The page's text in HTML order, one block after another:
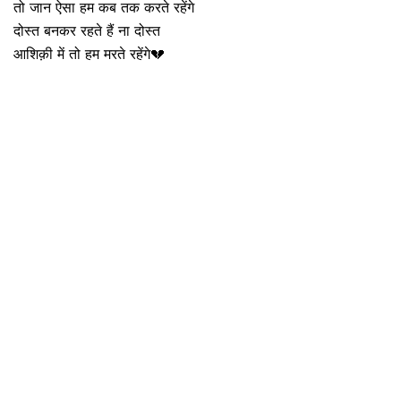
तो जान ऐसा हम कब तक करते रहेंगे
दोस्त बनकर रहते हैं ना दोस्त
आशिक़ी में तो हम मरते रहेंगे💔